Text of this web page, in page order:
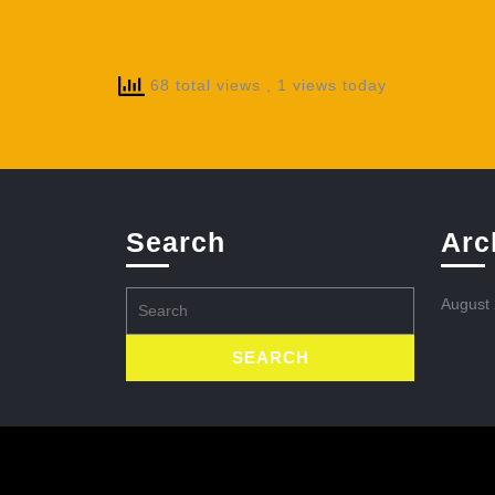
68 total views , 1 views today
Search
for:
August